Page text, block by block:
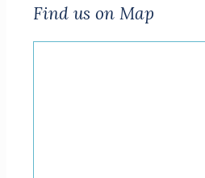
Find us on Map